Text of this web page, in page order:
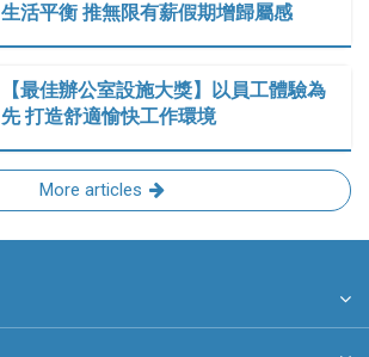
生活平衡 推無限有薪假期增歸屬感
【最佳辦公室設施大獎】以員工體驗為
先 打造舒適愉快工作環境
More articles